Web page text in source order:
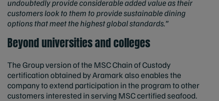
undoubtedly provide considerable added value as their
customers look to them to provide sustainable dining
options that meet the highest global standards.”
Beyond universities and colleges
The Group version of the MSC Chain of Custody
certification obtained by Aramark also enables the
company to extend participation in the program to other
customers interested in serving MSC certified seafood.